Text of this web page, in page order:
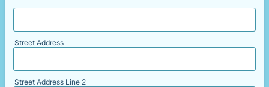
Street Address
Street Address Line 2